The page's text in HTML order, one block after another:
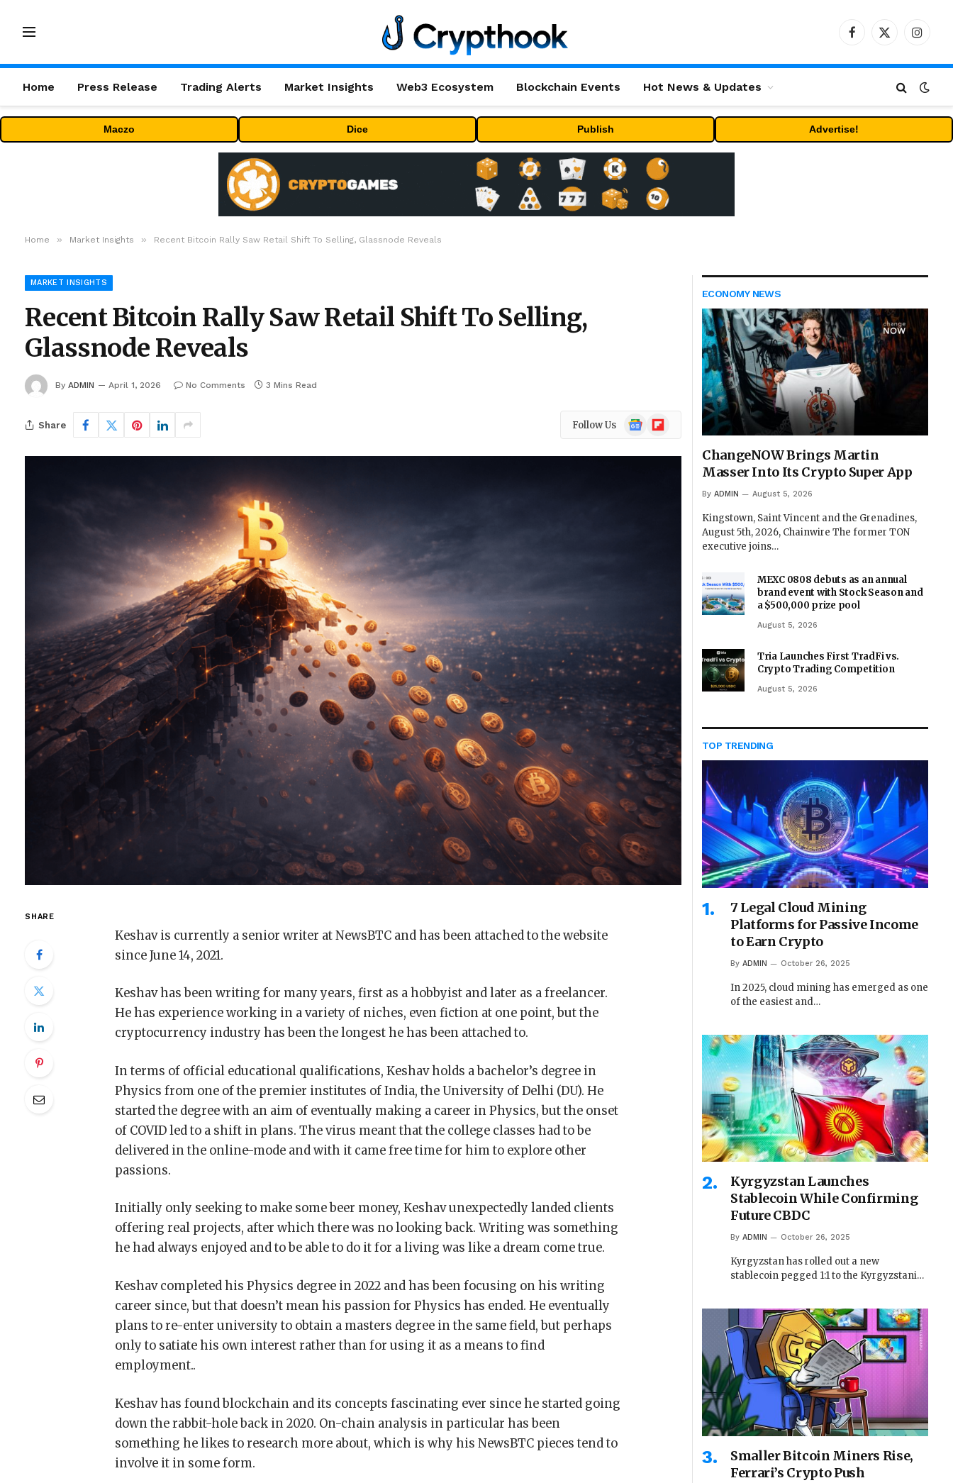
Facebook
X
Home Press Release Trading Alerts Market Insights Web3 Ecosystem Blockchain Events Hot News & Updates
Maczo Dice Publish Advertise!
Home » Market Insights » Recent Bitcoin Rally Saw Retail Shift To Selling, Glassnode Reveals
MARKET INSIGHTS
Recent Bitcoin Rally Saw Retail Shift To Selling,
Glassnode Reveals
By ADMIN April 1, 2026 No Comments 3 Mins Read
Share Follow Us
Google
News
Flipboard
SHARE
Keshav is currently a senior writer at NewsBTC and has been attached to the website
since June 14, 2021.
Keshav has been writing for many years, first as a hobbyist and later as a freelancer.
He has experience working in a variety of niches, even fiction at one point, but the
cryptocurrency industry has been the longest he has been attached to.
In terms of official educational qualifications, Keshav holds a bachelor’s degree in
Physics from one of the premier institutes of India, the University of Delhi (DU). He
started the degree with an aim of eventually making a career in Physics, but the onset
of COVID led to a shift in plans. The virus meant that the college classes had to be
delivered in the online-mode and with it came free time for him to explore other
passions.
Initially only seeking to make some beer money, Keshav unexpectedly landed clients
offering real projects, after which there was no looking back. Writing was something
he had always enjoyed and to be able to do it for a living was like a dream come true.
Keshav completed his Physics degree in 2022 and has been focusing on his writing
career since, but that doesn’t mean his passion for Physics has ended. He eventually
plans to re-enter university to obtain a masters degree in the same field, but perhaps
only to satiate his own interest rather than for using it as a means to find
employment..
Keshav has found blockchain and its concepts fascinating ever since he started going
down the rabbit-hole back in 2020. On-chain analysis in particular has been
something he likes to research more about, which is why his NewsBTC pieces tend to
involve it in some form.
ECONOMY NEWS
ChangeNOW Brings Martin
Masser Into Its Crypto Super App
By ADMIN August 5, 2026
Kingstown, Saint Vincent and the Grenadines,
August 5th, 2026, Chainwire The former TON
executive joins…
MEXC 0808 debuts as an annual
brand event with Stock Season and
a $500,000 prize pool
August 5, 2026
Tria Launches First TradFi vs.
Crypto Trading Competition
August 5, 2026
TOP TRENDING
7 Legal Cloud Mining
Platforms for Passive Income
to Earn Crypto
By ADMIN October 26, 2025
In 2025, cloud mining has emerged as one
of the easiest and…
Kyrgyzstan Launches
Stablecoin While Confirming
Future CBDC
By ADMIN October 26, 2025
Kyrgyzstan has rolled out a new
stablecoin pegged 1:1 to the Kyrgyzstani…
Smaller Bitcoin Miners Rise,
Ferrari’s Crypto Push